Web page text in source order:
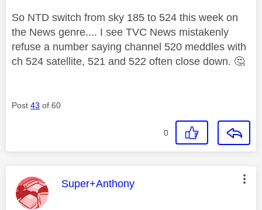
So NTD switch from sky 185 to 524 this week on
the News genre.... I see TVC News mistakenly
refuse a number saying channel 520 meddles with
ch 524 satellite, 521 and 522 often close down. 🤔
Post 43 of 60
0
This message was authored by:
Super+Anthony